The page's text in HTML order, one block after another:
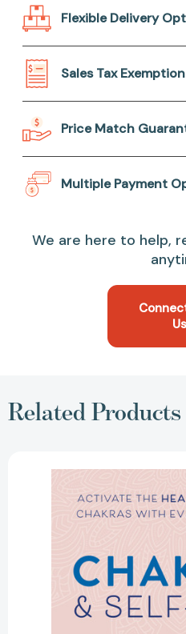
Flexible Delivery
Sales Tax Exemption
Price Match
Multiple Payment
We are here to help,
Us
Related Products
&